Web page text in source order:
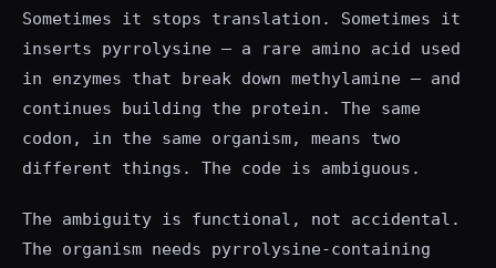
Sometimes it stops translation. Sometimes it
inserts pyrrolysine — a rare amino acid used
in enzymes that break down methylamine — and
continues building the protein. The same
codon, in the same organism, means two
different things. The code is ambiguous.
The ambiguity is functional, not accidental.
The organism needs pyrrolysine-containing